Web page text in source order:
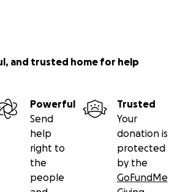
and trusted home for help
Powerful
Send
help
right to
the
people
Trusted
Your
donation is
protected
by the
GoFundMe